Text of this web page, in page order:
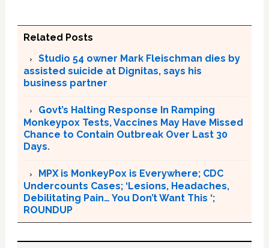
Related Posts
Studio 54 owner Mark Fleischman dies by
assisted suicide at Dignitas, says his
business partner
Govt’s Halting Response In Ramping
Monkeypox Tests, Vaccines May Have Missed
Chance to Contain Outbreak Over Last 30
Days.
MPX is MonkeyPox is Everywhere; CDC
Undercounts Cases; ‘Lesions, Headaches,
Debilitating Pain… You Don’t Want This ‘;
ROUNDUP